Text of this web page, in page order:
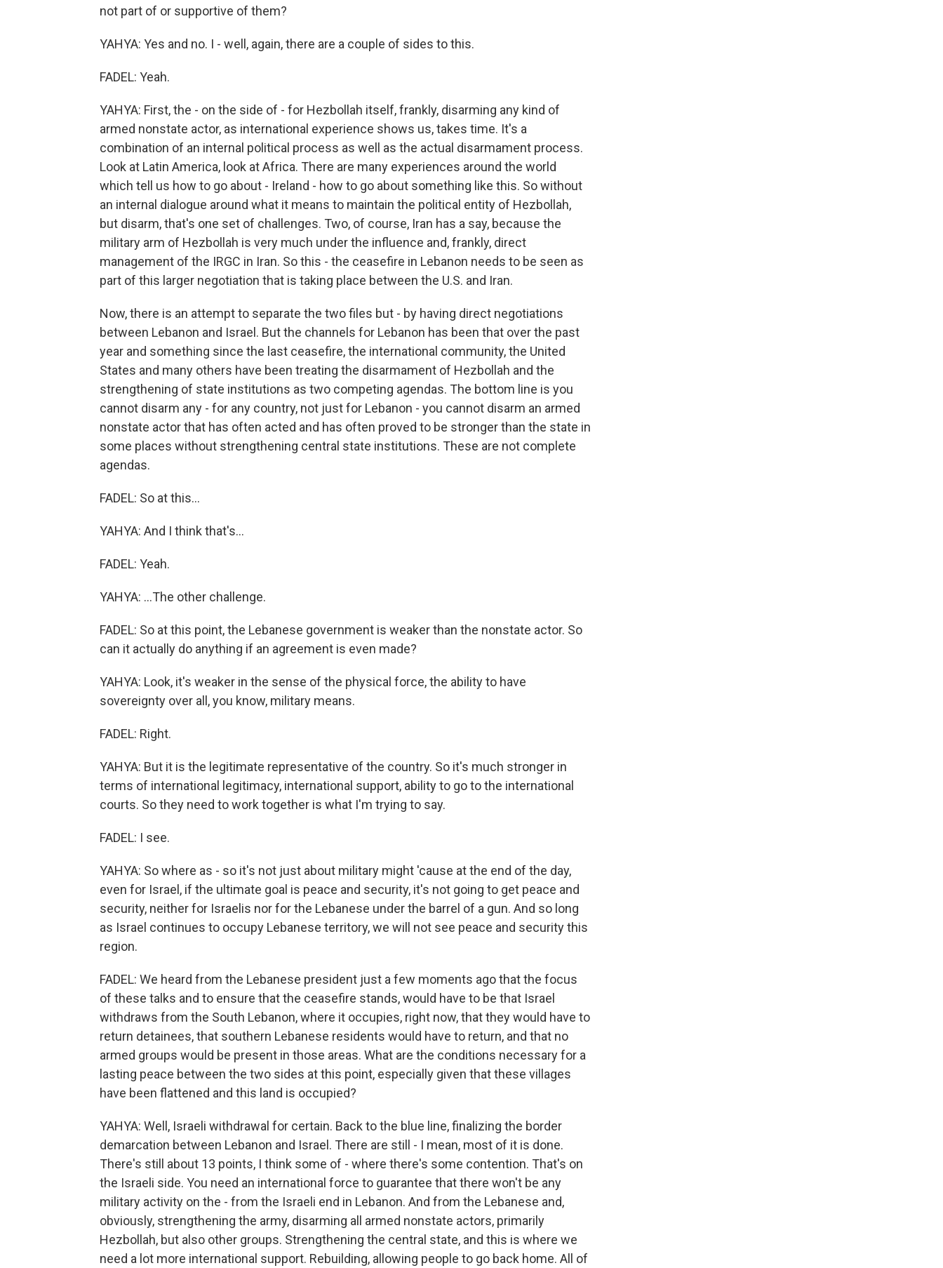
not part of or supportive of them?
YAHYA: Yes and no. I - well, again, there are a couple of sides to this.
FADEL: Yeah.
YAHYA: First, the - on the side of - for Hezbollah itself, frankly, disarming any kind of
armed nonstate actor, as international experience shows us, takes time. It's a
combination of an internal political process as well as the actual disarmament process.
Look at Latin America, look at Africa. There are many experiences around the world
which tell us how to go about - Ireland - how to go about something like this. So without
an internal dialogue around what it means to maintain the political entity of Hezbollah,
but disarm, that's one set of challenges. Two, of course, Iran has a say, because the
military arm of Hezbollah is very much under the influence and, frankly, direct
management of the IRGC in Iran. So this - the ceasefire in Lebanon needs to be seen as
part of this larger negotiation that is taking place between the U.S. and Iran.
Now, there is an attempt to separate the two files but - by having direct negotiations
between Lebanon and Israel. But the channels for Lebanon has been that over the past
year and something since the last ceasefire, the international community, the United
States and many others have been treating the disarmament of Hezbollah and the
strengthening of state institutions as two competing agendas. The bottom line is you
cannot disarm any - for any country, not just for Lebanon - you cannot disarm an armed
nonstate actor that has often acted and has often proved to be stronger than the state in
some places without strengthening central state institutions. These are not complete
agendas.
FADEL: So at this...
YAHYA: And I think that's...
FADEL: Yeah.
YAHYA: ...The other challenge.
FADEL: So at this point, the Lebanese government is weaker than the nonstate actor. So
can it actually do anything if an agreement is even made?
YAHYA: Look, it's weaker in the sense of the physical force, the ability to have
sovereignty over all, you know, military means.
FADEL: Right.
YAHYA: But it is the legitimate representative of the country. So it's much stronger in
terms of international legitimacy, international support, ability to go to the international
courts. So they need to work together is what I'm trying to say.
FADEL: I see.
YAHYA: So where as - so it's not just about military might 'cause at the end of the day,
even for Israel, if the ultimate goal is peace and security, it's not going to get peace and
security, neither for Israelis nor for the Lebanese under the barrel of a gun. And so long
as Israel continues to occupy Lebanese territory, we will not see peace and security this
region.
FADEL: We heard from the Lebanese president just a few moments ago that the focus
of these talks and to ensure that the ceasefire stands, would have to be that Israel
withdraws from the South Lebanon, where it occupies, right now, that they would have to
return detainees, that southern Lebanese residents would have to return, and that no
armed groups would be present in those areas. What are the conditions necessary for a
lasting peace between the two sides at this point, especially given that these villages
have been flattened and this land is occupied?
YAHYA: Well, Israeli withdrawal for certain. Back to the blue line, finalizing the border
demarcation between Lebanon and Israel. There are still - I mean, most of it is done.
There's still about 13 points, I think some of - where there's some contention. That's on
the Israeli side. You need an international force to guarantee that there won't be any
military activity on the - from the Israeli end in Lebanon. And from the Lebanese and,
obviously, strengthening the army, disarming all armed nonstate actors, primarily
Hezbollah, but also other groups. Strengthening the central state, and this is where we
need a lot more international support. Rebuilding, allowing people to go back home. All of